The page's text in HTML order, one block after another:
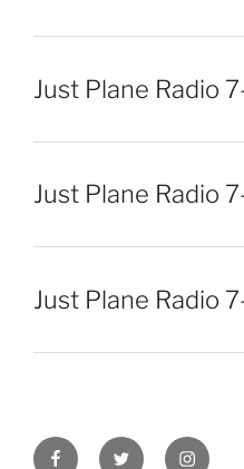
Just Plane Radio
Just Plane Radio
Just Plane Radio
FacebookTwitter